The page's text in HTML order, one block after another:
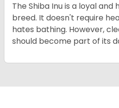
The Shiba Inu is a loyal and
breed. It doesn't require
hates bathing. However,
should become part of its